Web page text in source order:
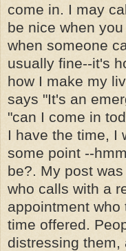
come in. I may
be nice when
when someone
usually fine--it's
how I make my
says "It's an
"can I come in
I have the time, I
some point --
be?. My post
who calls with a
appointment
time offered.
distressing them,